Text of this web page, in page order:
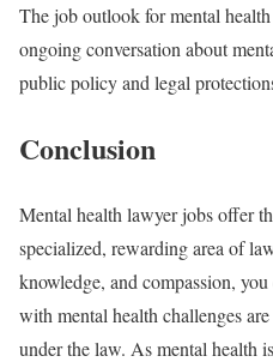
The job outlook for mental
ongoing conversation about
public policy and legal
Conclusion
Mental health lawyer jobs offer
specialized, rewarding area of
knowledge, and compassion,
with mental health challenges
under the law. As mental health